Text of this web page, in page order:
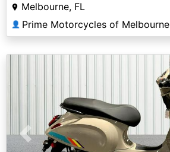
Melbourne, FL
👤 Prime Motorcycles of Melbourne
Previous